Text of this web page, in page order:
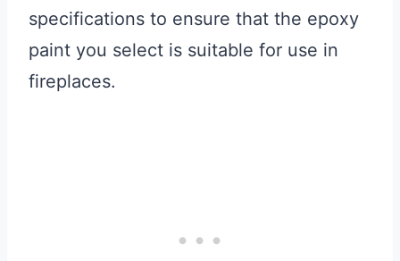
specifications to ensure that the epoxy
paint you select is suitable for use in
fireplaces.